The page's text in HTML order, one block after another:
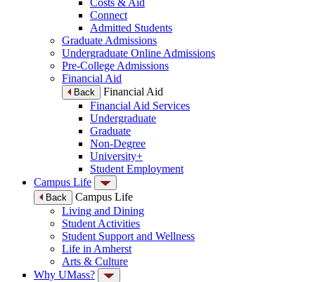
Costs & Aid
Connect
Admitted Students
Graduate Admissions
Undergraduate Online Admissions
Pre-College Admissions
Financial Aid
Back
Financial Aid
Financial Aid Services
Undergraduate
Graduate
Non-Degree
University+
Student Employment
Campus Life
Back
Campus Life
Living and Dining
Student Activities
Student Support and Wellness
Life in Amherst
Arts & Culture
Why UMass?